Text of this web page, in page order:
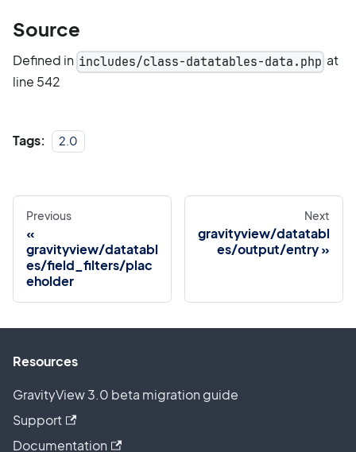
Source
Defined in includes/class-datatables-data.php at
line 542
Tags: 2.0
Previous
gravityview/datatabl
es/field_filters/plac
eholder
Next
gravityview/datatabl
es/output/entry
Resources
GravityView 3.0 beta migration guide
Support
Documentation